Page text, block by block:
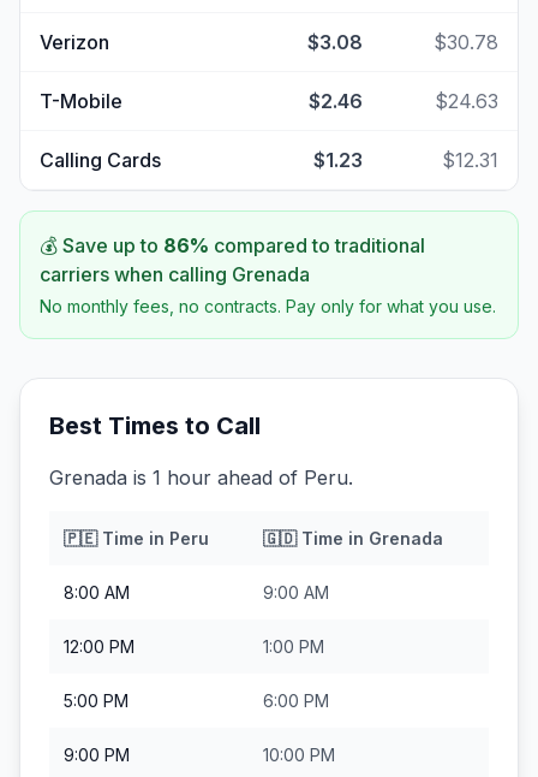
Verizon $3.08 $30.78
T-Mobile $2.46 $24.63
Calling Cards $1.23 $12.31
💰 Save up to 86% compared to traditional
carriers when calling Grenada
No monthly fees, no contracts. Pay only for what you use.
Best Times to Call
Grenada is 1 hour ahead of Peru.
🇵🇪Time in Peru 🇬🇩Time in Grenada
8:00 AM 9:00 AM
12:00 PM 1:00 PM
5:00 PM 6:00 PM
9:00 PM 10:00 PM